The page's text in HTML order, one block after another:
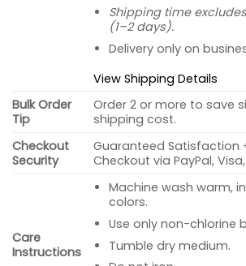
Shipping time
(1–2 days).
Delivery only on
View Shipping Details
Bulk Order
Tip
Order 2 or more to save
shipping cost.
Checkout
Security
Guaranteed Satisfaction
Checkout via PayPal,
Care
Instructions
Machine wash warm,
colors.
Use only non-chlorine
Tumble dry medium.